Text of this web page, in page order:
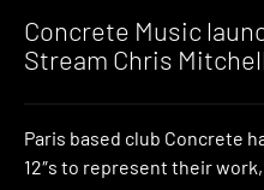
Concrete Music
Stream Chris
Paris based club Concrete
12″s to represent their